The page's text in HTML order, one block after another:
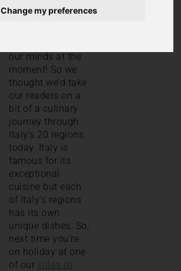
Change my preferences
We don’t seem to
our minds at the
moment! So we
thought we’d take
our readers on a
bit of a culinary
journey through
Italy’s 20 regions
today. Italy is
famous for its
exceptional
cuisine but each
of Italy’s regions
has its own
unique dishes. So,
next time you’re
on holiday at one
of our villas in